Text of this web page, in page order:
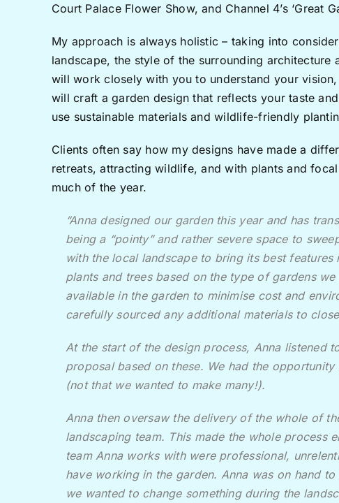
Court Palace Flower Show, and Channel 4’s ‘Great
My approach is always holistic – taking into
landscape, the style of the surrounding
will work closely with you to understand your
will craft a garden design that reflects your taste
use sustainable materials and wildlife-friendly
Clients often say how my designs have made a
retreats, attracting wildlife, and with plants and
much of the year.
“Anna designed our garden this year and has
being a “pointy” and rather severe space to
with the local landscape to bring its best
plants and trees based on the type of gardens
available in the garden to minimise cost and
carefully sourced any additional materials to
At the start of the design process, Anna listened
proposal based on these. We had the
(not that we wanted to make many!).
Anna then oversaw the delivery of the whole of
landscaping team. This made the whole process
team Anna works with were professional,
have working in the garden. Anna was on hand
we wanted to change something during the